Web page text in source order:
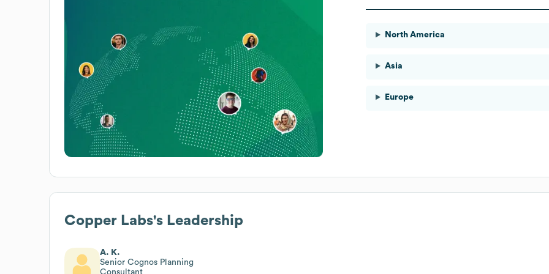
North America
Asia
Europe
Copper Labs's Leadership
A. K.
Senior Cognos Planning
Consultant